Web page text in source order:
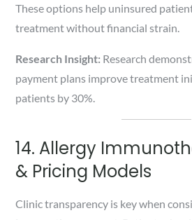
These options help uninsured
treatment without financial strain.
Research Insight: Research
payment plans improve treatment
patients by 30%.
14. Allergy
& Pricing Models
Clinic transparency is key when